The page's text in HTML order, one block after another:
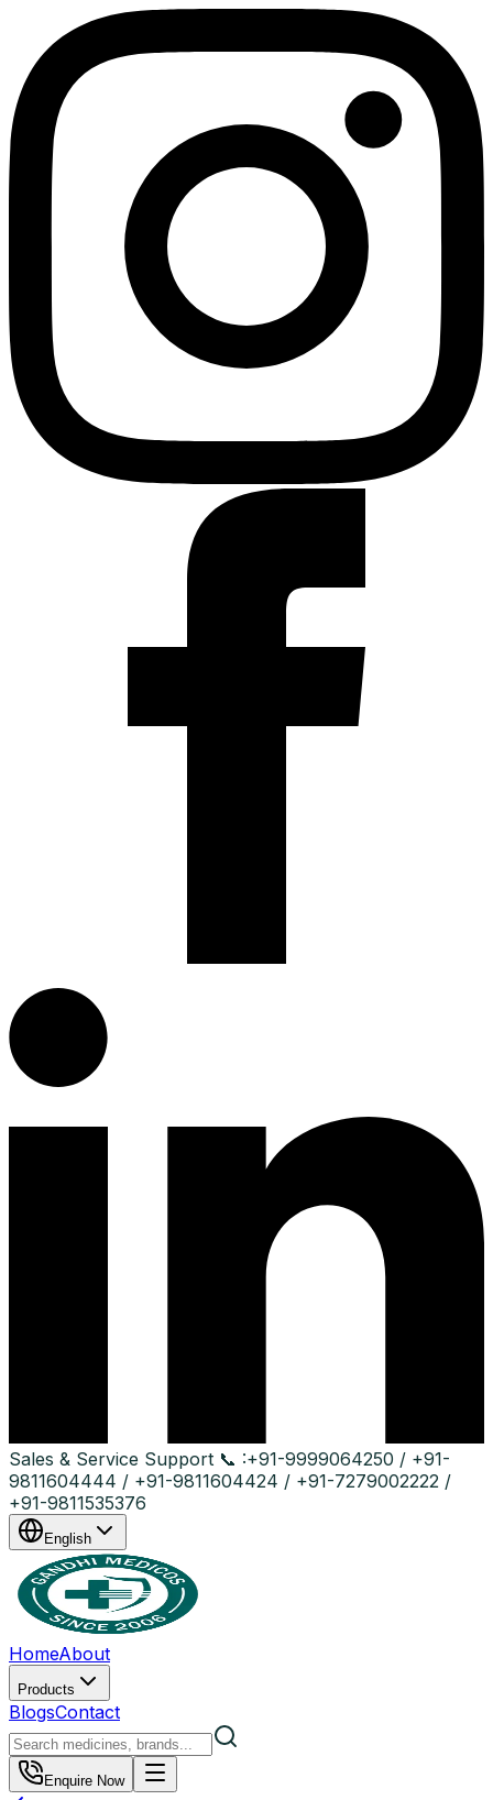
Sales & Service Support 📞 :+91-9999064250 / +91-
9811604444 / +91-9811604424 / +91-7279002222 /
+91-9811535376
English
HomeAbout
Products
BlogsContact
Enquire Now